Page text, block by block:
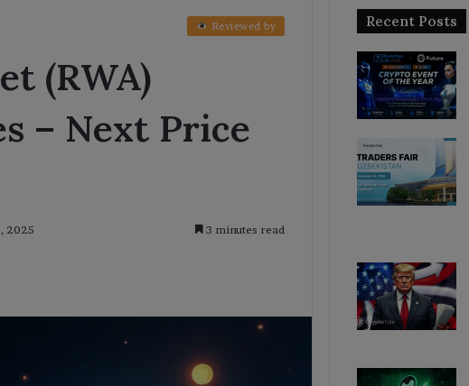
Reviewed by
(RWA)
– Next Price
2025 3 minutes read
Recent Posts